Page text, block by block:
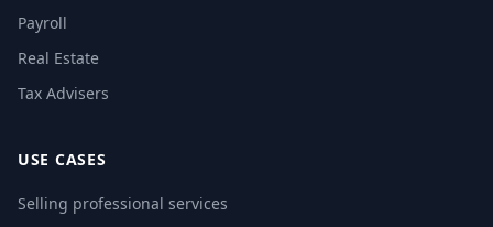
Payroll
Real Estate
Tax Advisers
USE CASES
Selling professional services